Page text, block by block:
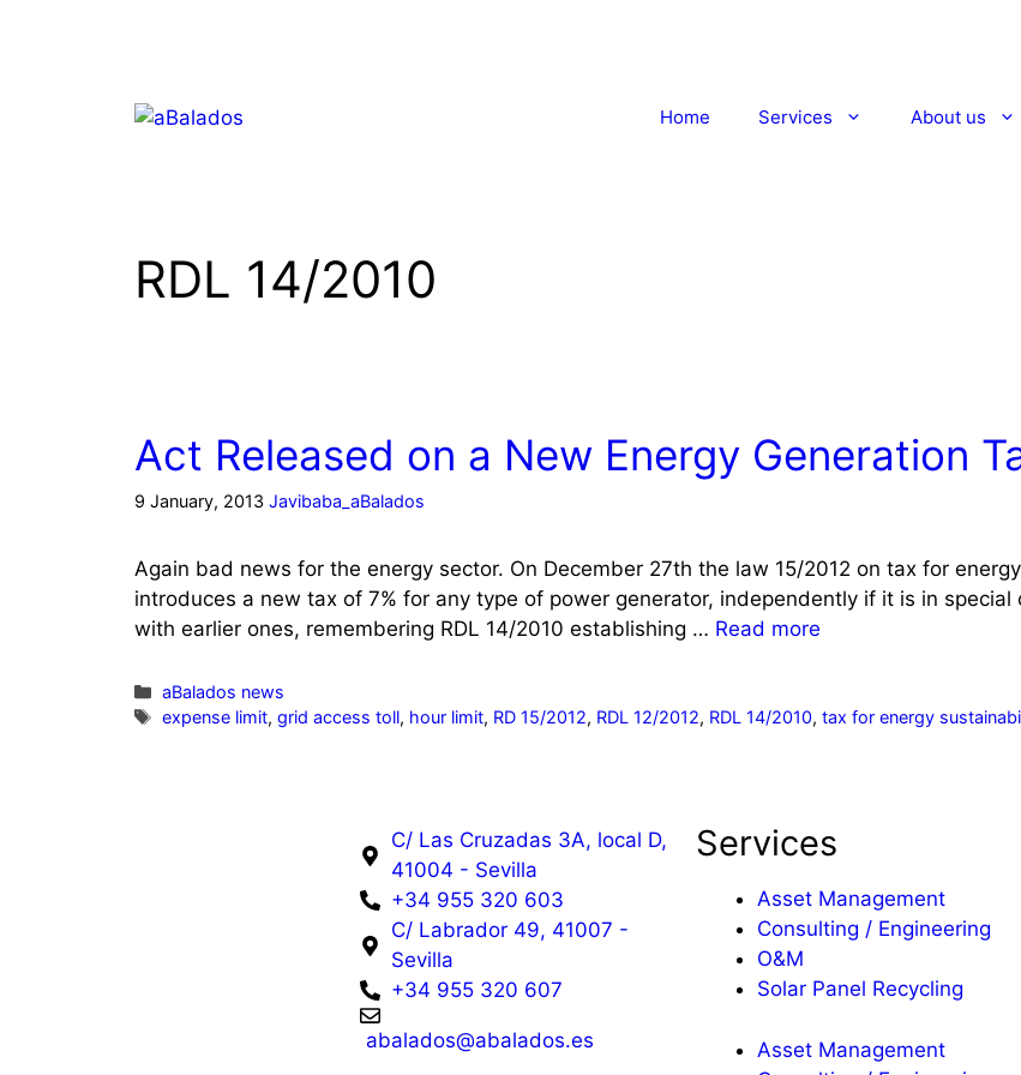
Home Services About us
RDL 14/2010
Act Released on a New Energy Generation
9 January, 2013 Javibaba_aBalados
Again bad news for the energy sector. On December 27th the law 15/2012 on tax for
introduces a new tax of 7% for any type of power generator, independently if it is in
with earlier ones, remembering RDL 14/2010 establishing … Read more
aBalados news
expense limit,grid access toll, hour limit, RD 15/2012, RDL 12/2012, RDL 14/2010,tax for energy
C/ Las Cruzadas 3A, local D,
41004 - Sevilla
+34 955 320 603
C/ Labrador 49, 41007 -
Sevilla
+34 955 320 607
abalados@abalados.es
Services
Asset Management
Consulting / Engineering
O&M
Solar Panel Recycling
Asset Management